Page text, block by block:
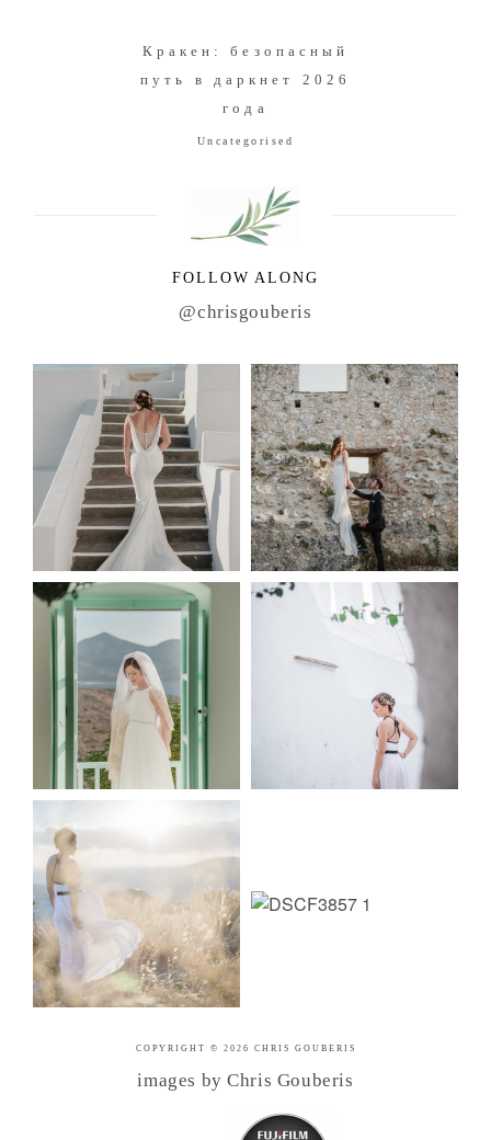
Кракен: безопасный
путь в даркнет 2026
года
Uncategorised
FOLLOW ALONG
@chrisgouberis
COPYRIGHT © 2026 CHRIS GOUBERIS
images by Chris Gouberis